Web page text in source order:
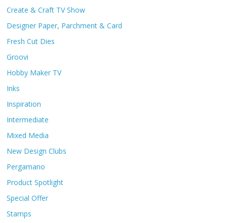
Create & Craft TV Show
Designer Paper, Parchment & Card
Fresh Cut Dies
Groovi
Hobby Maker TV
Inks
Inspiration
Intermediate
Mixed Media
New Design Clubs
Pergamano
Product Spotlight
Special Offer
Stamps